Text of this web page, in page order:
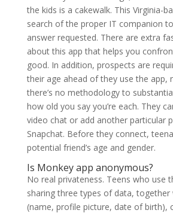
the kids is a cakewalk. This Virginia-
search of the proper IT companion
answer requested. There are extra
about this app that helps you
good. In addition, prospects are
their age ahead of they use the app,
there’s no methodology to
how old you say you’re each. They
video chat or add another particular
Snapchat. Before they connect,
potential friend’s age and gender.
Is Monkey app anonymous?
No real privateness. Teens who use
sharing three types of data,
(name, profile picture, date of birth),